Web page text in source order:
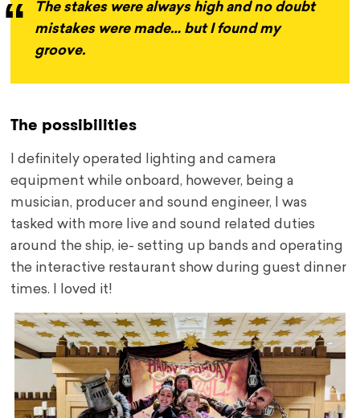
The stakes were always high and no doubt
mistakes were made… but I found my
groove.
The possibilities
I definitely operated lighting and camera
equipment while onboard, however, being a
musician, producer and sound engineer, I was
tasked with more live and sound related duties
around the ship, ie- setting up bands and operating
the interactive restaurant show during guest dinner
times. I loved it!